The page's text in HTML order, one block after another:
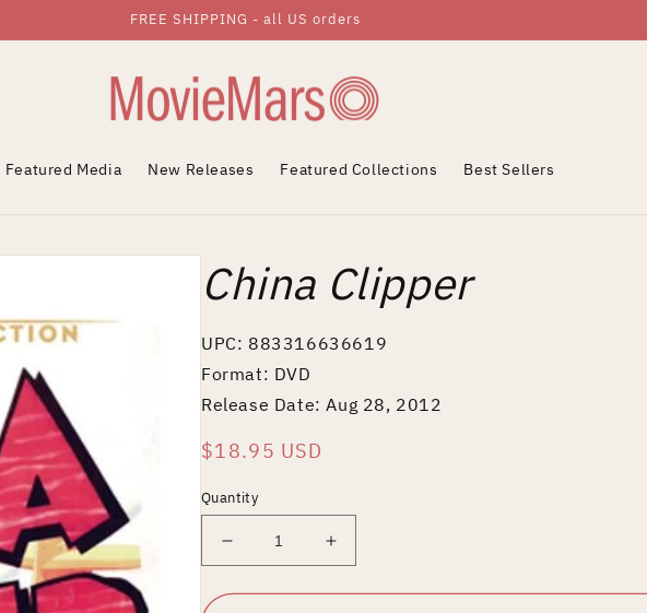
FREE SHIPPING - all US orders
Featured Media New Releases Featured Collections Best Sellers
China Clipper
UPC: 883316636619
Format: DVD
Release Date: Aug 28, 2012
Regular
$18.95 USD
Quantity
Decrease
quantity
for
Increase
quantity
for